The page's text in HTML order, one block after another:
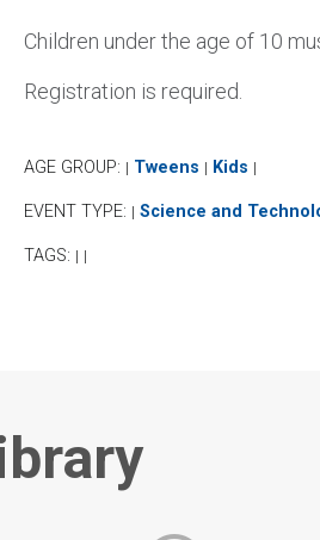
Children under the age of 10
Registration is required.
AGE GROUP: | Tweens | Kids |
EVENT TYPE: | Science and
TAGS: | |